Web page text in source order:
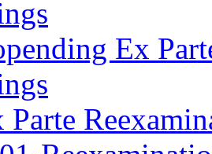
Ex
Parte